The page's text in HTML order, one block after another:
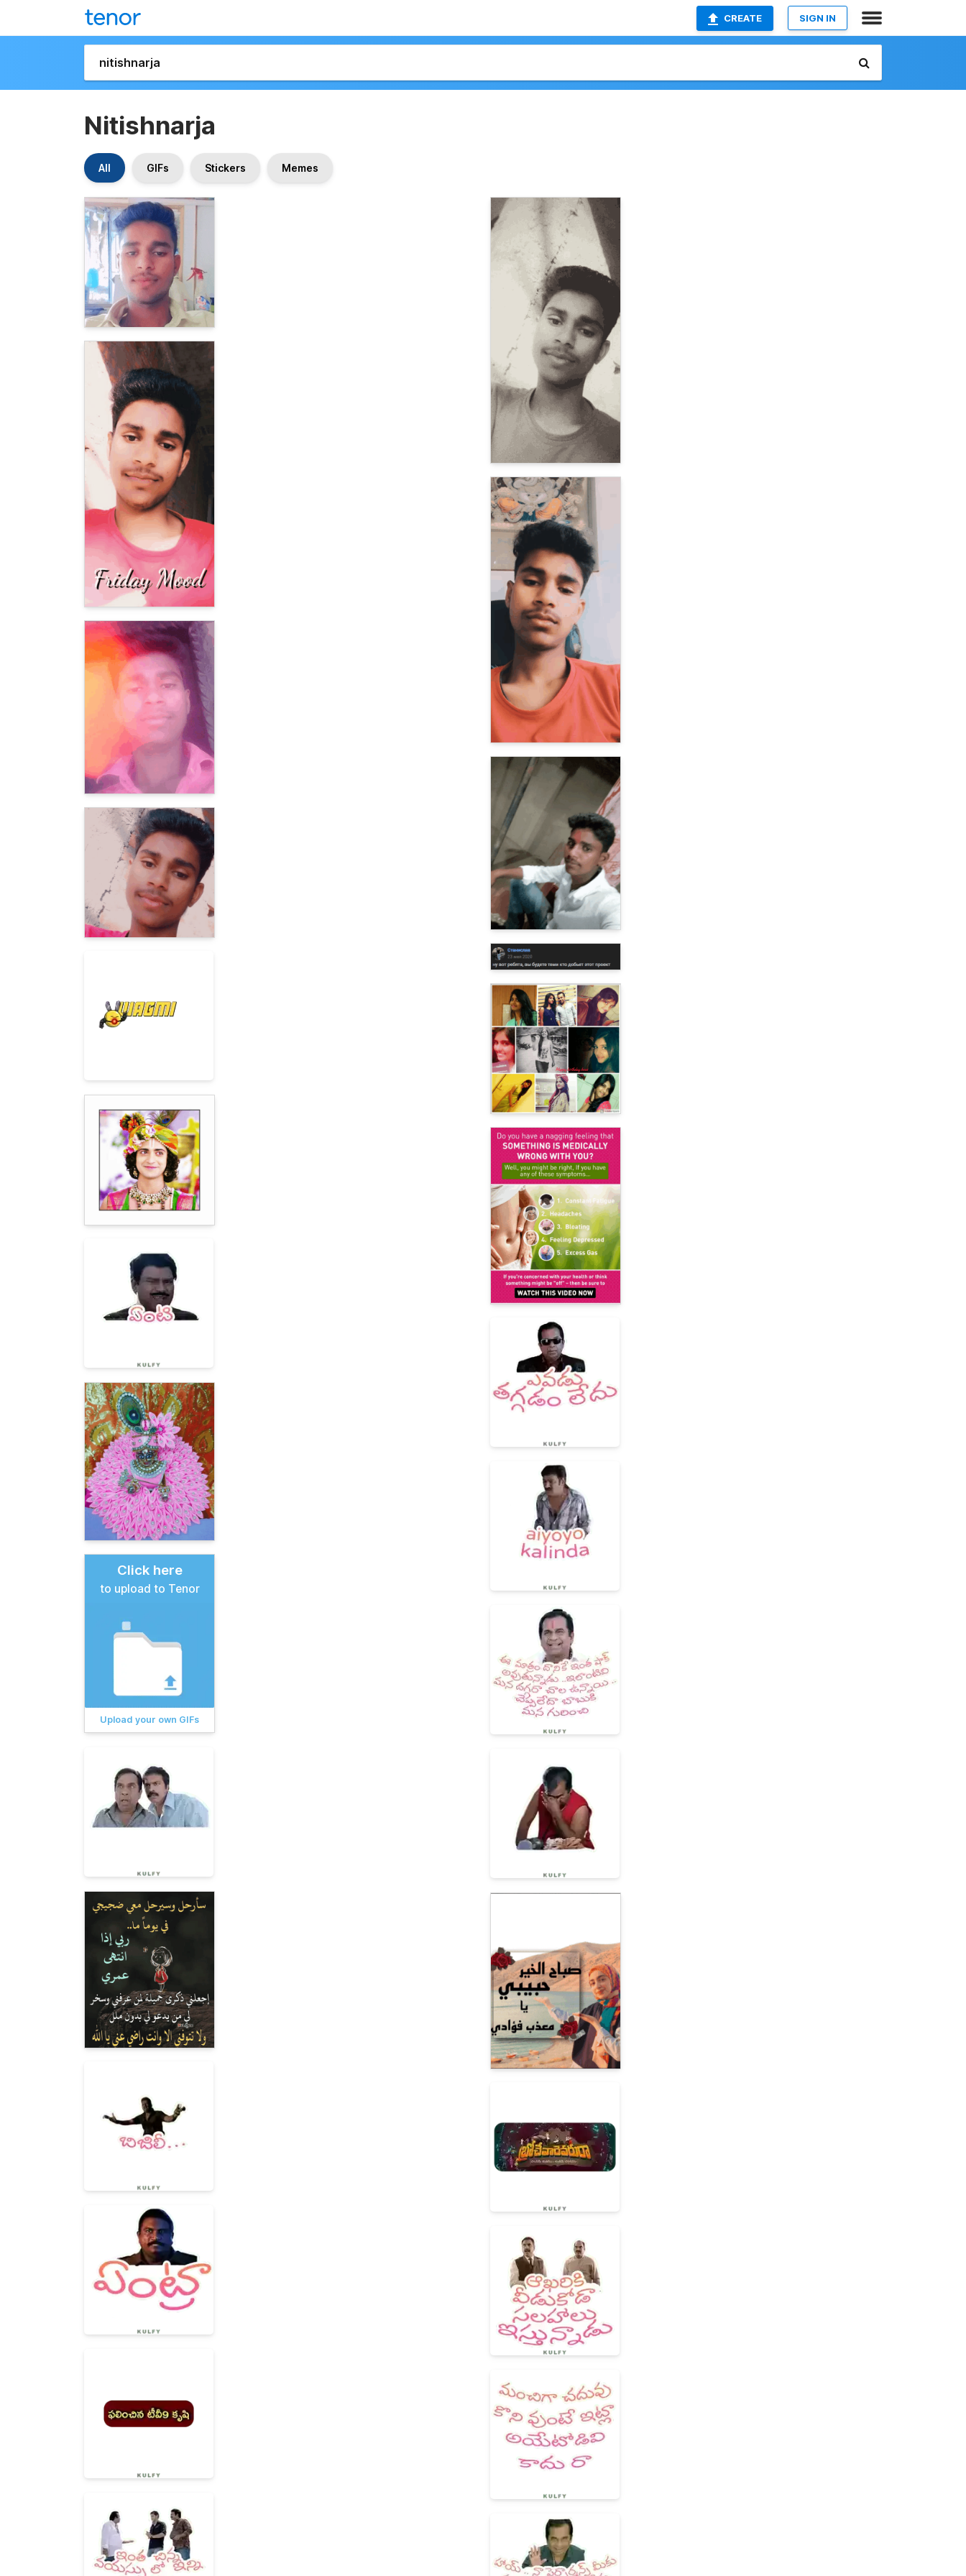
CREATE SIGN IN
Nitishnarja
All GIFs Stickers Memes
Click here
to upload to Tenor
Upload your own GIFs